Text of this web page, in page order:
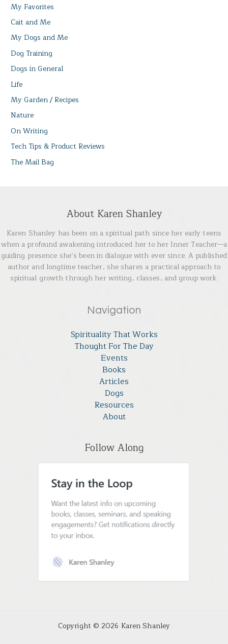
My Favorites
Cait and Me
My Dogs and Me
Dog Training
Dogs in General
Life
My Garden / Recipes
Nature
On Writing
Tech Tips & Product Reviews
The Mail Bag
About Karen Shanley
Karen Shanley has been on a spiritual path since her early teens
when a profound awakening introduced her to her Inner Teacher—a
guiding presence she’s been in dialogue with ever since. A published
author and longtime teacher, she shares a practical approach to
spiritual growth through her writing, classes, and group work.
Navigation
Spirituality That Works
Thought For The Day
Events
Books
Articles
Dogs
Resources
About
Follow Along
Copyright © 2026 Karen Shanley